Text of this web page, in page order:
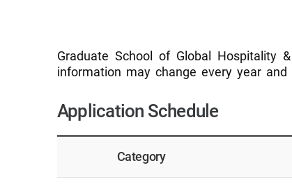
Graduate School of Global Hospitality
information may change every year
Application Schedule
Category